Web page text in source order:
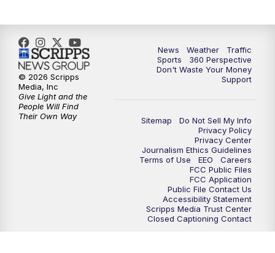
News Weather
Traffic
Sports
360 Perspective
Don't Waste Your Money
Support
Sitemap
Do Not Sell My Info
Privacy Policy
Privacy Center
Journalism Ethics Guidelines
Terms of Use
EEO
Careers
FCC Public Files
FCC Application
Public File Contact Us
Accessibility Statement
Scripps Media Trust Center
Closed Captioning Contact
© 2026 Scripps
Media, Inc
Give Light and the
People Will Find
Their Own Way